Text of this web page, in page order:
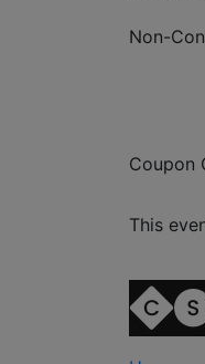
Non-
Coupon
This